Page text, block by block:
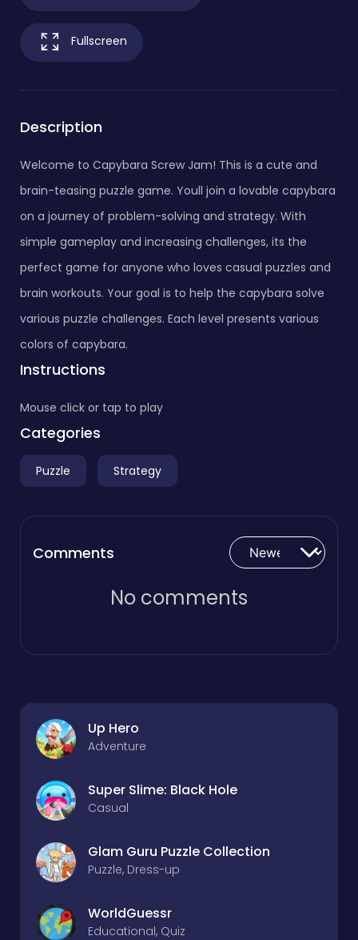
Fullscreen
Description
Welcome to Capybara Screw Jam! This is a cute and
brain-teasing puzzle game. Youll join a lovable capybara
on a journey of problem-solving and strategy. With
simple gameplay and increasing challenges, its the
perfect game for anyone who loves casual puzzles and
brain workouts. Your goal is to help the capybara solve
various puzzle challenges. Each level presents various
colors of capybara.
Instructions
Mouse click or tap to play
Categories
Puzzle Strategy
Comments
No comments
Up Hero
Adventure
Super Slime: Black Hole
Casual
Glam Guru Puzzle Collection
Puzzle, Dress-up
WorldGuessr
Educational, Quiz